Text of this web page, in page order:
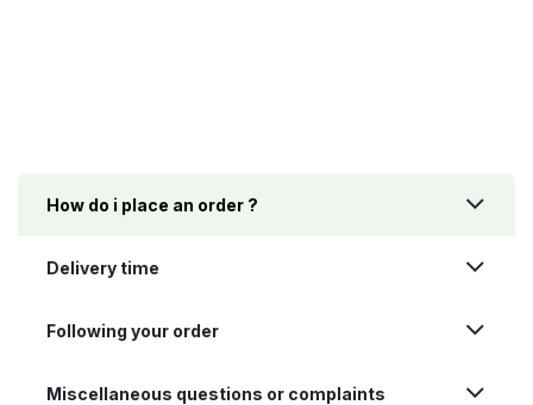
How do i place an order ?
Delivery time
Following your order
Miscellaneous questions or complaints